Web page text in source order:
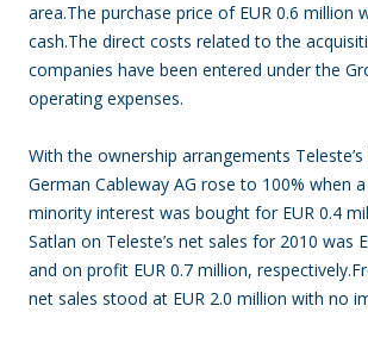
area.The purchase price of EUR 0.6 million
cash.The direct costs related to the
companies have been entered under the
operating expenses.
With the ownership arrangements
German Cableway AG rose to 100% when
minority interest was bought for EUR 0.4
Satlan on Teleste’s net sales for 2010 was
and on profit EUR 0.7 million,
net sales stood at EUR 2.0 million with no